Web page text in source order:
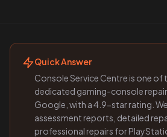
Quick Answer
Console Service Centre is one
dedicated gaming-console
Google, with a 4.9-star rating.
assessment reports, detailed
professional repairs for